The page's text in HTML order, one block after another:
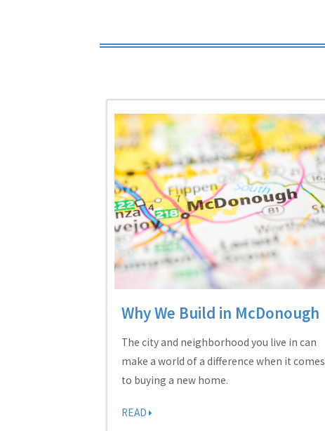
Why We Build in McDonough
The city and neighborhood you live in can
make a world of a difference when it comes
to buying a new home.
READ